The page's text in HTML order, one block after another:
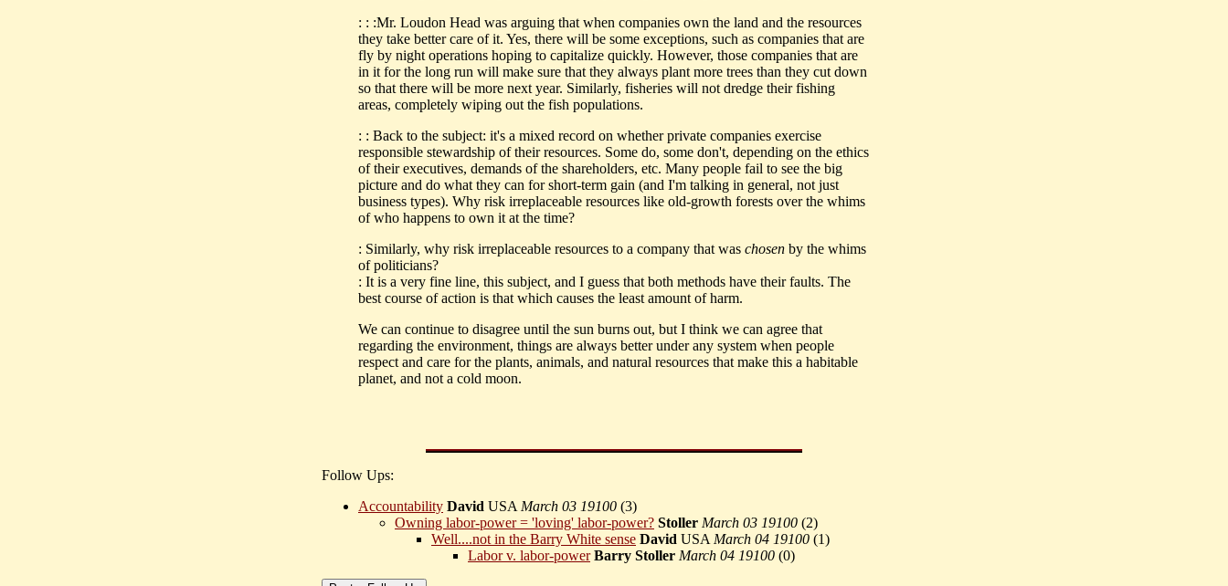
: : :Mr. Loudon Head was arguing that when companies own the land and the resources
they take better care of it. Yes, there will be some exceptions, such as companies that are
fly by night operations hoping to capitalize quickly. However, those companies that are
in it for the long run will make sure that they always plant more trees than they cut down
so that there will be more next year. Similarly, fisheries will not dredge their fishing
areas, completely wiping out the fish populations.
: : Back to the subject: it's a mixed record on whether private companies exercise
responsible stewardship of their resources. Some do, some don't, depending on the ethics
of their executives, demands of the shareholders, etc. Many people fail to see the big
picture and do what they can for short-term gain (and I'm talking in general, not just
business types). Why risk irreplaceable resources like old-growth forests over the whims
of who happens to own it at the time?
: Similarly, why risk irreplaceable resources to a company that was chosen by the whims
of politicians?
: It is a very fine line, this subject, and I guess that both methods have their faults. The
best course of action is that which causes the least amount of harm.
We can continue to disagree until the sun burns out, but I think we can agree that
regarding the environment, things are always better under any system when people
respect and care for the plants, animals, and natural resources that make this a habitable
planet, and not a cold moon.
Follow Ups:
Accountability David USA March 03 19100 (3)
Owning labor-power = 'loving' labor-power? Stoller March 03 19100 (2)
Well....not in the Barry White sense David USA March 04 19100 (1)
Labor v. labor-power Barry Stoller March 04 19100 (0)